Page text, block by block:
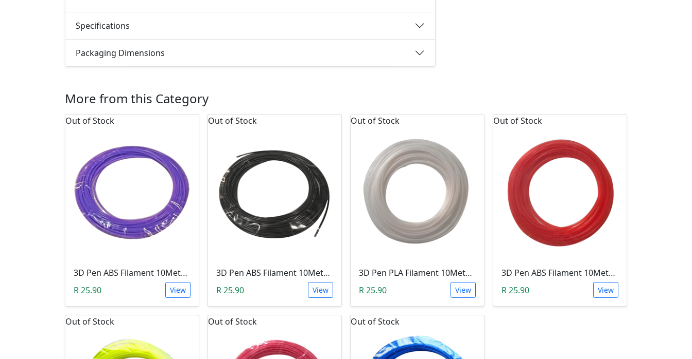
Specifications
Packaging Dimensions
More from this Category
Out of Stock
3D Pen ABS Filament 10Meter 1.75mm LIGHT PURPLE (Unkown Brand)
R 25.90
View
Out of Stock
3D Pen ABS Filament 10Meter 1.75mm BLACK (Unkown Brand)
R 25.90
View
Out of Stock
3D Pen PLA Filament 10Meter 1.75mm WHITE (Unkown Brand)
R 25.90
View
Out of Stock
3D Pen ABS Filament 10Meter 1.75mm RED (Unkown Brand)
R 25.90
View
Out of Stock Out of Stock Out of Stock